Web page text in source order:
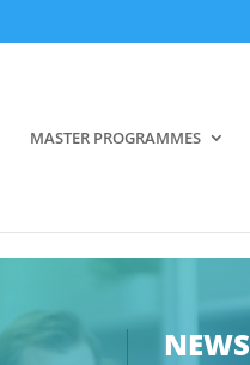
MASTER PROGRAMMES
NEWS